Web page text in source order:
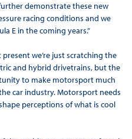
demonstrate these new
racing conditions and we
E in the coming years.”
present we’re just scratching the
and hybrid drivetrains, but the
to make motorsport much
car industry. Motorsport needs
perceptions of what is cool